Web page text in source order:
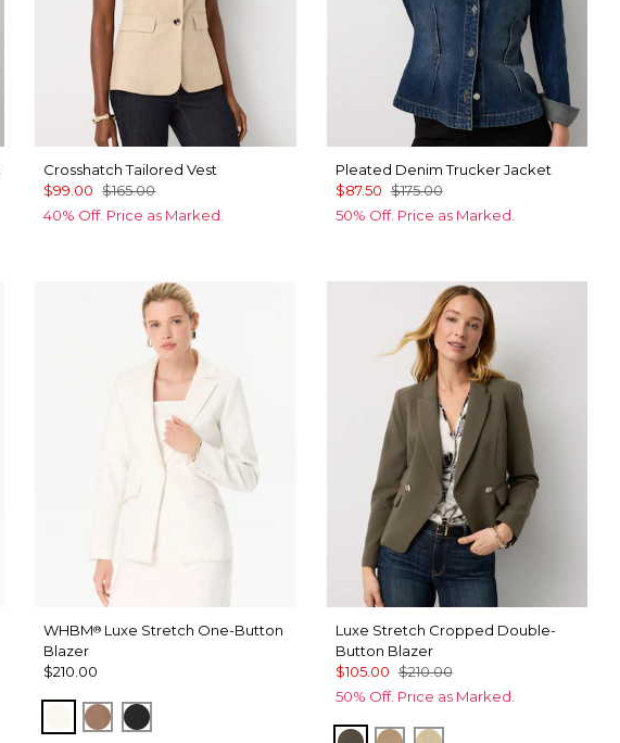
Crosshatch Tailored Vest
$99.00 $165.00
40% Off. Price as Marked.
Pleated Denim Trucker Jacket
$87.50 $175.00
50% Off. Price as Marked.
WHBM® Luxe Stretch One-Button
Blazer
$210.00
Ecru Hazelwood
Black
Luxe Stretch Cropped Double-
Button Blazer
$105.00 $210.00
50% Off. Price as Marked.